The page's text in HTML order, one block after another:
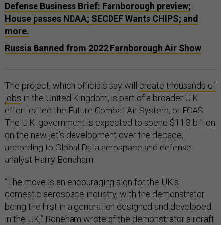
Defense Business Brief: Farnborough preview;
House passes NDAA; SECDEF Wants CHIPS; and
more.
Russia Banned from 2022 Farnborough Air Show
The project, which officials say will create thousands of
jobs in the United Kingdom, is part of a broader U.K.
effort called the Future Combat Air System, or FCAS.
The U.K. government is expected to spend $11.3 billion
on the new jet’s development over the decade,
according to Global Data aerospace and defense
analyst Harry Boneham.
“The move is an encouraging sign for the UK’s
domestic aerospace industry, with the demonstrator
being the first in a generation designed and developed
in the UK,” Boneham wrote of the demonstrator aircraft